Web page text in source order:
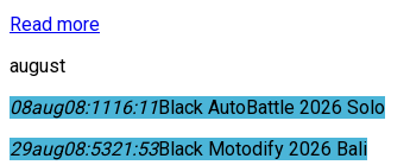
Read more
august
08aug08:1116:11Black AutoBattle 2026 Solo
29aug08:5321:53Black Motodify 2026 Bali